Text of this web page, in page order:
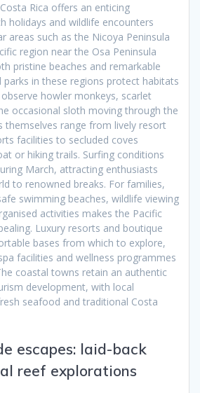
Rica offers an enticing
holidays and wildlife encounters
areas such as the Nicoya Peninsula
region near the Osa Peninsula
pristine beaches and remarkable
parks in these regions protect habitats
howler monkeys, scarlet
occasional sloth moving through the
themselves range from lively resort
facilities to secluded coves
or hiking trails. Surfing conditions
March, attracting enthusiasts
to renowned breaks. For families,
swimming beaches, wildlife viewing
activities makes the Pacific
Luxury resorts and boutique
bases from which to explore,
facilities and wellness programmes
coastal towns retain an authentic
development, with local
seafood and traditional Costa
escapes: laid-back
reef explorations